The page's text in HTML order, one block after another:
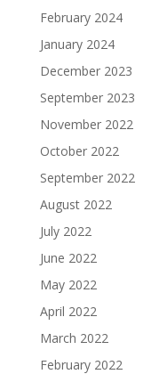
February 2024
January 2024
December 2023
September 2023
November 2022
October 2022
September 2022
August 2022
July 2022
June 2022
May 2022
April 2022
March 2022
February 2022